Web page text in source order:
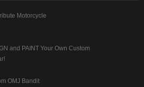
Motorcycle
and PAINT Your Own Custom
OMJ Bandit